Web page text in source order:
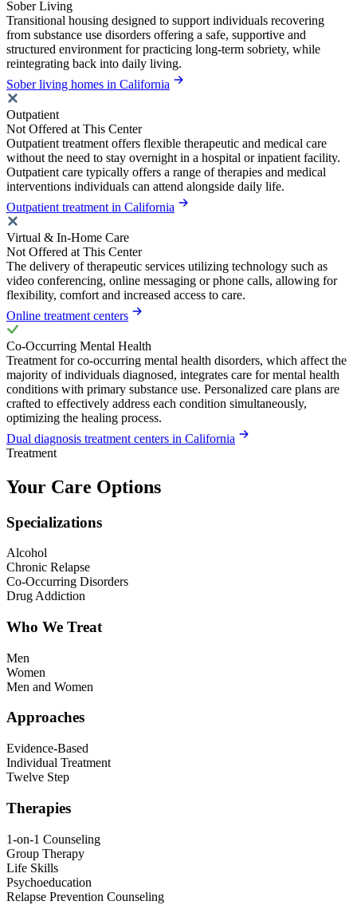
Sober Living
Transitional housing designed to support individuals recovering
from substance use disorders offering a safe, supportive and
structured environment for practicing long-term sobriety, while
reintegrating back into daily living.
Sober living homes in California
Outpatient
Not Offered at This Center
Outpatient treatment offers flexible therapeutic and medical care
without the need to stay overnight in a hospital or inpatient facility.
Outpatient care typically offers a range of therapies and medical
interventions individuals can attend alongside daily life.
Outpatient treatment in California
Virtual & In-Home Care
Not Offered at This Center
The delivery of therapeutic services utilizing technology such as
video conferencing, online messaging or phone calls, allowing for
flexibility, comfort and increased access to care.
Online treatment centers
Co-Occurring Mental Health
Treatment for co-occurring mental health disorders, which affect the
majority of individuals diagnosed, integrates care for mental health
conditions with primary substance use. Personalized care plans are
crafted to effectively address each condition simultaneously,
optimizing the healing process.
Dual diagnosis treatment centers in California
Treatment
Your Care Options
Specializations
Alcohol
Chronic Relapse
Co-Occurring Disorders
Drug Addiction
Who We Treat
Men
Women
Men and Women
Approaches
Evidence-Based
Individual Treatment
Twelve Step
Therapies
1-on-1 Counseling
Group Therapy
Life Skills
Psychoeducation
Relapse Prevention Counseling